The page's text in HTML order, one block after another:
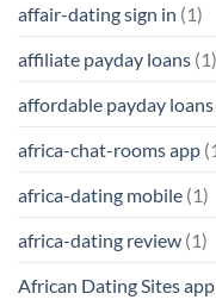
affair-dating sign in (1)
affiliate payday loans (1)
affordable payday loans
africa-chat-rooms app
africa-dating mobile (1)
africa-dating review (1)
African Dating Sites app